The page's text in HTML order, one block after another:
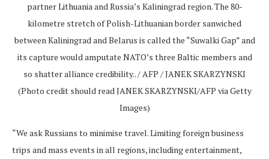
partner Lithuania and Russia’s Kaliningrad region. The 80-
kilometre stretch of Polish-Lithuanian border sanwiched
between Kaliningrad and Belarus is called the “Suwalki Gap” and
its capture would amputate NATO’s three Baltic members and
so shatter alliance credibility.. / AFP / JANEK SKARZYNSKI
(Photo credit should read JANEK SKARZYNSKI/AFP via Getty
Images)
“We ask Russians to minimise travel. Limiting foreign business
trips and mass events in all regions, including entertainment,